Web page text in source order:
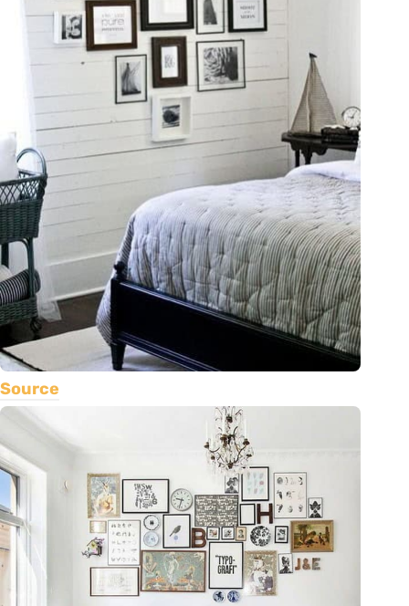
Source